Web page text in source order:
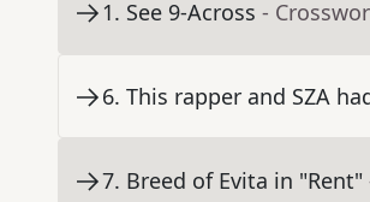
1. See 9-Across -
6. This rapper and SZA
7. Breed of Evita in "Rent"